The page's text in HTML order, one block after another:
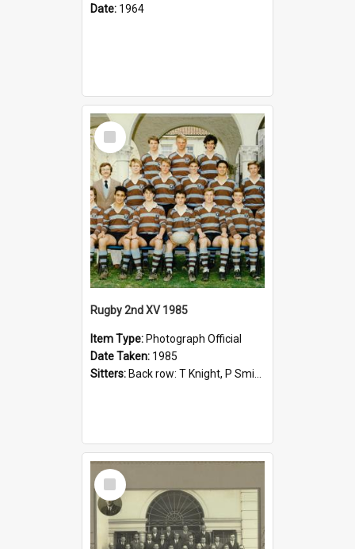
Date: 1964
Select
Item
Rugby 2nd XV 1985
Item Type: Photograph Official
Date Taken: 1985
Sitters: Back row: T Knight, P Smith, R Hollo; First row: Mr M Reed (Coach), D Harrington, S Fehre, J Larkins, D Charlesworth, B Bennett; Seated: S Girvan, S Ezekiel, A Cheetham, B Dodd (Captain), M Dubos...
Select
Item